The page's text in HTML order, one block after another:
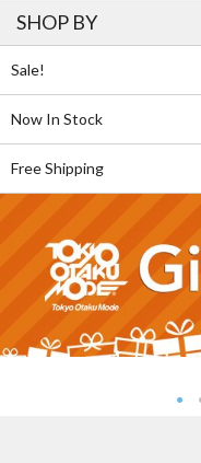
SHOP BY
Sale!
Now In Stock
Free Shipping